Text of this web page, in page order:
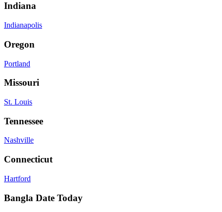
Indiana
Indianapolis
Oregon
Portland
Missouri
St. Louis
Tennessee
Nashville
Connecticut
Hartford
Bangla Date Today